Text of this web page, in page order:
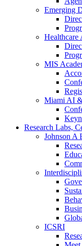
Emerging
Healthcare
MIS
Miami AI
Research Labs,
Johnson A
ICSRI